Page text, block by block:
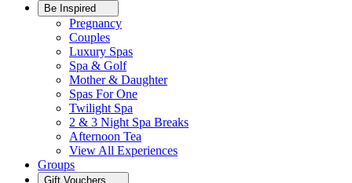
Be Inspired
Pregnancy
Couples
Luxury Spas
Spa & Golf
Mother & Daughter
Spas For One
Twilight Spa
2 & 3 Night Spa Breaks
Afternoon Tea
View All Experiences
Groups
Gift Vouchers